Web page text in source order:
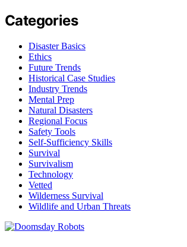
Categories
Disaster Basics
Ethics
Future Trends
Historical Case Studies
Industry Trends
Mental Prep
Natural Disasters
Regional Focus
Safety Tools
Self-Sufficiency Skills
Survival
Survivalism
Technology
Vetted
Wilderness Survival
Wildlife and Urban Threats